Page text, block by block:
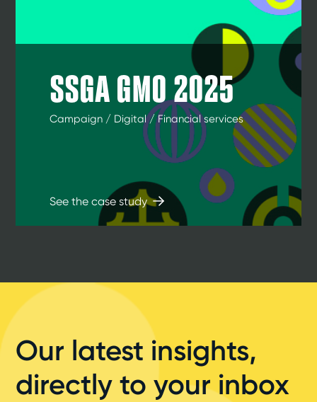
SSGA GMO 2025
Campaign / Digital / Financial services
See the case study
Our latest insights,
directly to your inbox